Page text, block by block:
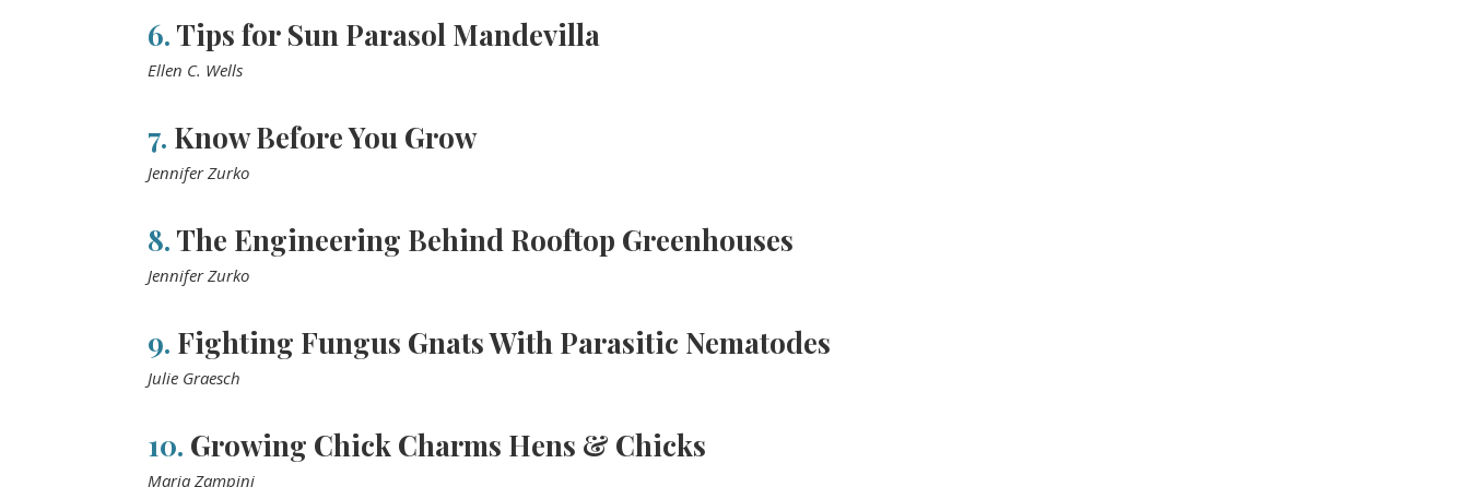
6. Tips for Sun Parasol Mandevilla
Ellen C. Wells
7. Know Before You Grow
Jennifer Zurko
8. The Engineering Behind Rooftop Greenhouses
Jennifer Zurko
9. Fighting Fungus Gnats With Parasitic Nematodes
Julie Graesch
10. Growing Chick Charms Hens & Chicks
Maria Zampini